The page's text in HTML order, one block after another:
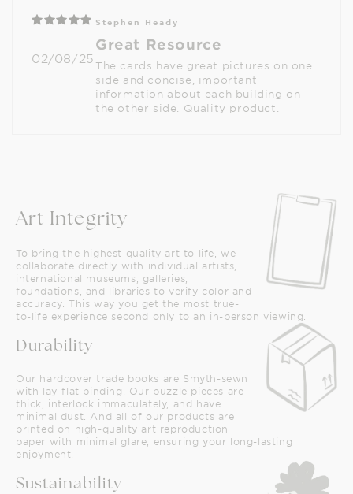
02/08/25
Stephen Heady
Great Resource
The cards have great pictures on one
side and concise, important
information about each building on
the other side. Quality product.
Art Integrity
To bring the highest quality art to life, we
collaborate directly with individual artists,
international museums, galleries,
foundations, and libraries to verify color and
accuracy. This way you get the most true-
to-life experience second only to an in-person viewing.
Durability
Our hardcover trade books are Smyth-sewn
with lay-flat binding. Our puzzle pieces are
thick, interlock immaculately, and have
minimal dust. And all of our products are
printed on high-quality art reproduction
paper with minimal glare, ensuring your long-lasting
enjoyment.
Sustainability